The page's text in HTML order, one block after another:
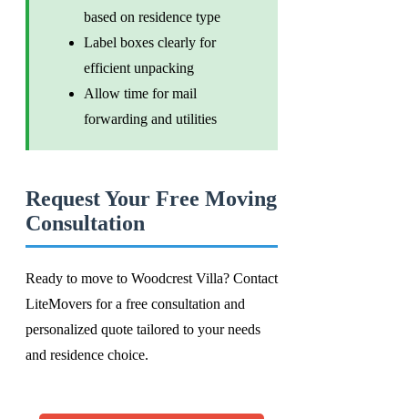
based on residence type
Label boxes clearly for
efficient unpacking
Allow time for mail
forwarding and utilities
Request Your Free Moving
Consultation
Ready to move to Woodcrest Villa? Contact
LiteMovers for a free consultation and
personalized quote tailored to your needs
and residence choice.